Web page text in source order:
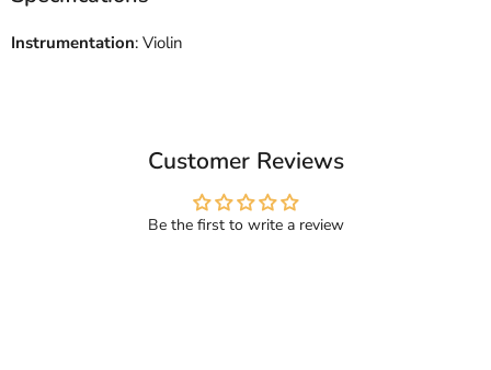
Instrumentation: Violin
Customer Reviews
Be the first to write a review